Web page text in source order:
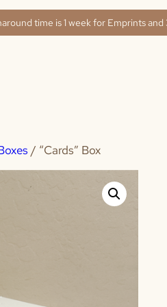
time is 1 week for Emprints
/ “Cards” Box